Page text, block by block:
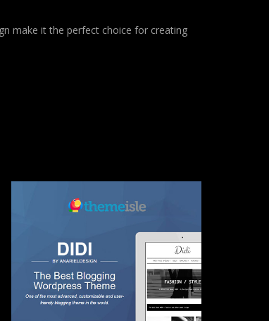
make it the perfect choice for creating